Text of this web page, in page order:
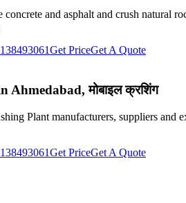
and asphalt and crush natural
Get PriceGet A Quote
मोबाइल क्रशिंग
Plant manufacturers, suppliers
Get PriceGet A Quote